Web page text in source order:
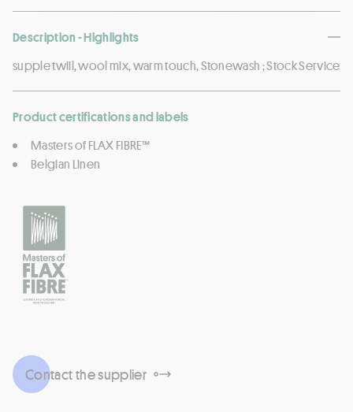
Description - Highlights
supple twiil, wool mix, warm touch, Stonewash ; Stock Service
Product certifications and labels
Masters of FLAX FIBRE™
Belgian Linen
Contact the supplier